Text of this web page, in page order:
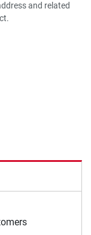
and related